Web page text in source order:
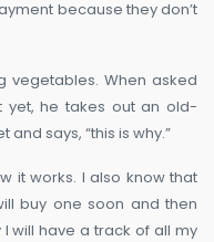
because they don’t
vegetables. When asked
yet, he takes out an old-
says, “this is why.”
it works. I also know that
buy one soon and then
will have a track of all my